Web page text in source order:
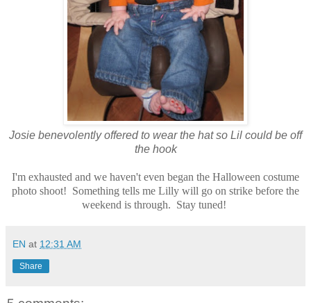
Josie benevolently offered to wear the hat so Lil could be off
the hook
I'm exhausted and we haven't even began the Halloween costume
photo shoot! Something tells me Lilly will go on strike before the
weekend is through. Stay tuned!
EN at 12:31 AM
Share